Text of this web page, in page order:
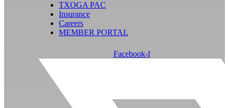
TXOGA PAC
Insurance
Careers
MEMBER PORTAL
Facebook-f